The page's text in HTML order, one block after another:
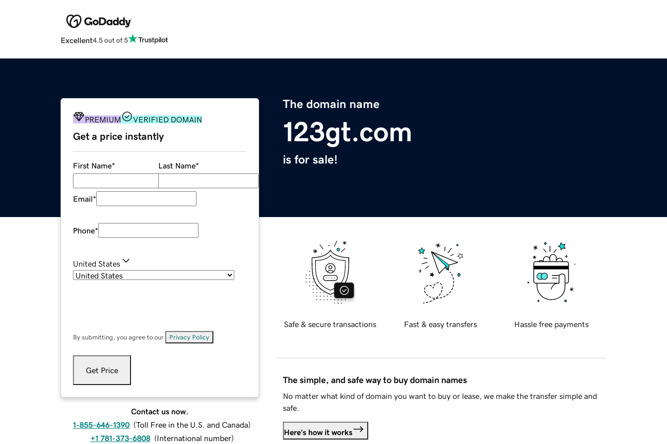
Excellent4.5 out of 5
The domain name
123gt.com
is for sale!
PREMIUM VERIFIED DOMAIN
Get a price instantly
First Name* Last Name*
Email*
Phone*
United States
By submitting, you agree to our Privacy Policy
Get Price
Contact us now.
1-855-646-1390 (Toll Free in the U.S. and Canada)
+1 781-373-6808 (International number)
Safe & secure transactions Fast & easy transfers Hassle free payments
The simple, and safe way to buy domain names
No matter what kind of domain you want to buy or lease, we make the transfer simple and
safe.
Here's how it works